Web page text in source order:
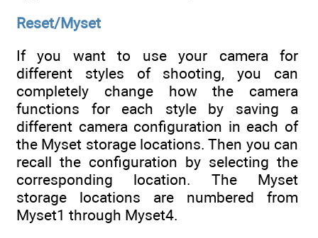
Reset/Myset
If you want to use your camera for
different styles of shooting, you can
completely change how the camera
functions for each style by saving a
different camera configuration in each of
the Myset storage locations. Then you can
recall the configuration by selecting the
corresponding location. The Myset
storage locations are numbered from
Myset1 through Myset4.